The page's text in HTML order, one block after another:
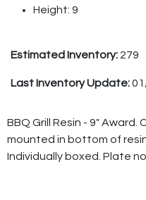
Height: 9
Estimated Inventory: 279
Last Inventory Update:
BBQ Grill Resin - 9" Award.
mounted in bottom of
Individually boxed. Plate